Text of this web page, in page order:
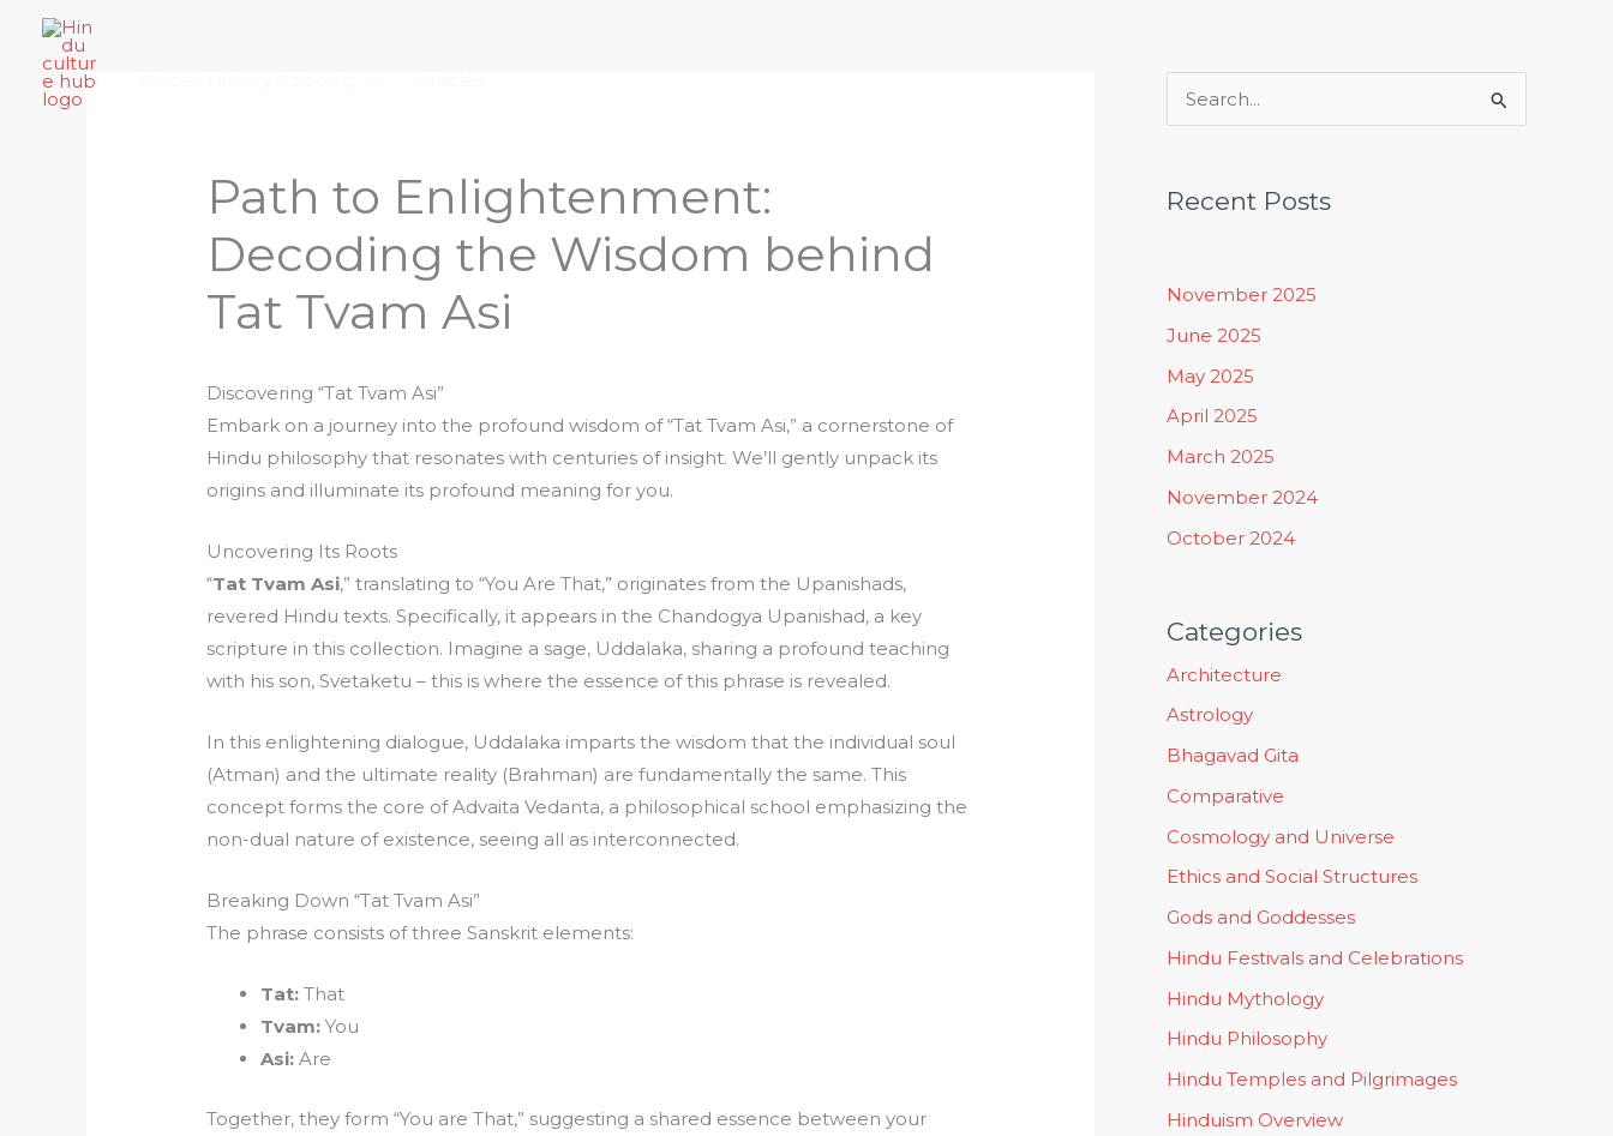
content
Path to Enlightenment:
Decoding the Wisdom behind
Tat Tvam Asi
Discovering “Tat Tvam Asi”
Embark on a journey into the profound wisdom of “Tat Tvam Asi,” a cornerstone of
Hindu philosophy that resonates with centuries of insight. We’ll gently unpack its
origins and illuminate its profound meaning for you.
Uncovering Its Roots
“Tat Tvam Asi,” translating to “You Are That,” originates from the Upanishads,
revered Hindu texts. Specifically, it appears in the Chandogya Upanishad, a key
scripture in this collection. Imagine a sage, Uddalaka, sharing a profound teaching
with his son, Svetaketu – this is where the essence of this phrase is revealed.
In this enlightening dialogue, Uddalaka imparts the wisdom that the individual soul
(Atman) and the ultimate reality (Brahman) are fundamentally the same. This
concept forms the core of Advaita Vedanta, a philosophical school emphasizing the
non-dual nature of existence, seeing all as interconnected.
Breaking Down “Tat Tvam Asi”
The phrase consists of three Sanskrit elements:
Tat: That
Tvam: You
Asi: Are
Together, they form “You are That,” suggesting a shared essence between your
r
h
:
Recent Posts
November 2025
June 2025
May 2025
April 2025
March 2025
November 2024
October 2024
Categories
Architecture
Astrology
Bhagavad Gita
Comparative
Cosmology and Universe
Ethics and Social Structures
Gods and Goddesses
Hindu Festivals and Celebrations
Hindu Mythology
Hindu Philosophy
Hindu Temples and Pilgrimages
Hinduism Overview